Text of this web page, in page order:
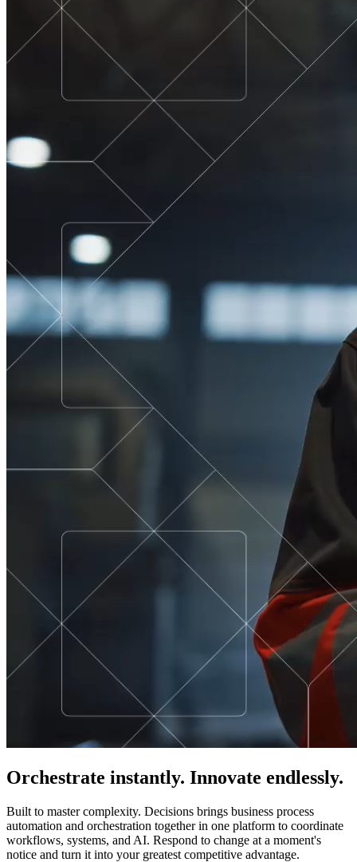
Orchestrate instantly. Innovate endlessly.
Built to master complexity. Decisions brings business process
automation and orchestration together in one platform to coordinate
workflows, systems, and AI. Respond to change at a moment's
notice and turn it into your greatest competitive advantage.